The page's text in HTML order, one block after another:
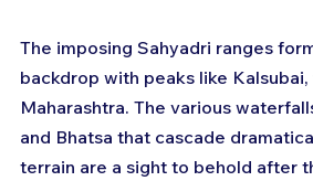
The imposing Sahyadri ranges
backdrop with peaks like
Maharashtra. The various
and Bhatsa that cascade
terrain are a sight to behold after